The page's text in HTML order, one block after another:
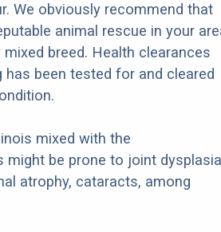
We obviously recommend that
animal rescue in your
breed. Health clearances
has been tested for and cleared
mixed with the
might be prone to joint
atrophy, cataracts, among